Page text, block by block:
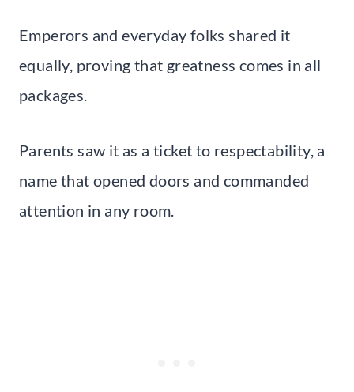
Emperors and everyday folks shared it
equally, proving that greatness comes in all
packages.
Parents saw it as a ticket to respectability, a
name that opened doors and commanded
attention in any room.